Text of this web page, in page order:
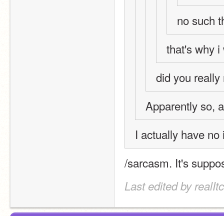
no such
that's why
did you
Apparently so,
I actually have
/sarcasm. It's
Last edited by